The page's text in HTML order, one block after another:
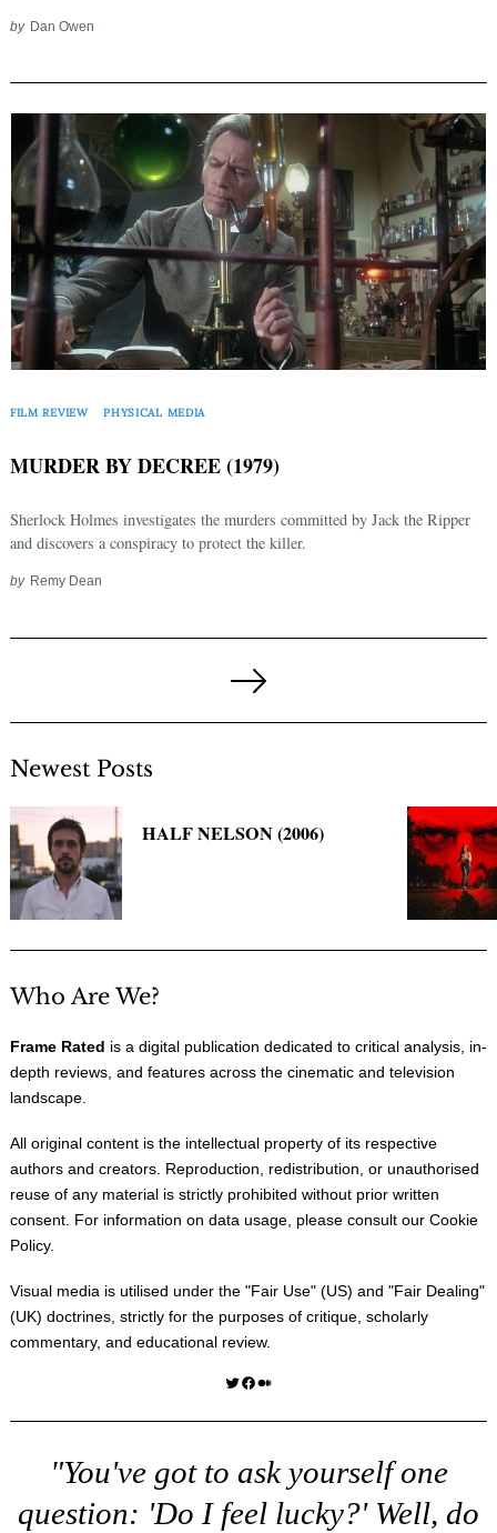
by Dan Owen
FILM REVIEW PHYSICAL MEDIA
MURDER BY DECREE (1979)
Sherlock Holmes investigates the murders committed by Jack the Ripper
and discovers a conspiracy to protect the killer.
by Remy Dean
Next
Page
Newest Posts
HALF NELSON (2006)
Who Are We?
Frame Rated is a digital publication dedicated to critical analysis, in-
depth reviews, and features across the cinematic and television
landscape.
All original content is the intellectual property of its respective
authors and creators. Reproduction, redistribution, or unauthorised
reuse of any material is strictly prohibited without prior written
consent. For information on data usage, please consult our Cookie
Policy.
Visual media is utilised under the "Fair Use" (US) and "Fair Dealing"
(UK) doctrines, strictly for the purposes of critique, scholarly
commentary, and educational review.
Twitter Facebook Medium
"You've got to ask yourself one
question: 'Do I feel lucky?' Well, do